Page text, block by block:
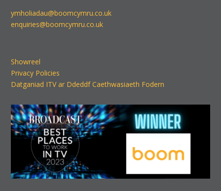
ymholiadau@boomcymru.co.uk
enquiries@boomcymru.co.uk
Showreel
Privacy Policies
Datganiad ITV ar Ddeddf Caethwasiaeth Fodern